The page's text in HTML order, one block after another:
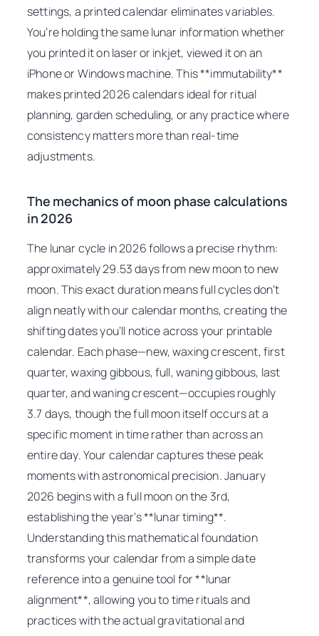
settings, a printed calendar eliminates variables.
You’re holding the same lunar information whether
you printed it on laser or inkjet, viewed it on an
iPhone or Windows machine. This **immutability**
makes printed 2026 calendars ideal for ritual
planning, garden scheduling, or any practice where
consistency matters more than real-time
adjustments.
The mechanics of moon phase calculations
in 2026
The lunar cycle in 2026 follows a precise rhythm:
approximately 29.53 days from new moon to new
moon. This exact duration means full cycles don’t
align neatly with our calendar months, creating the
shifting dates you’ll notice across your printable
calendar. Each phase—new, waxing crescent, first
quarter, waxing gibbous, full, waning gibbous, last
quarter, and waning crescent—occupies roughly
3.7 days, though the full moon itself occurs at a
specific moment in time rather than across an
entire day. Your calendar captures these peak
moments with astronomical precision. January
2026 begins with a full moon on the 3rd,
establishing the year’s **lunar timing**.
Understanding this mathematical foundation
transforms your calendar from a simple date
reference into a genuine tool for **lunar
alignment**, allowing you to time rituals and
practices with the actual gravitational and